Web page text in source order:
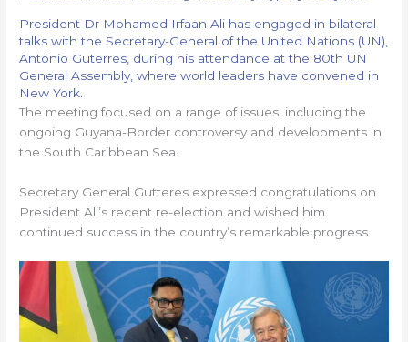
President Dr Mohamed Irfaan Ali has engaged in bilateral
talks with the Secretary-General of the United Nations (UN),
António Guterres, during his attendance at the 80th UN
General Assembly, where world leaders have convened in
New York.
The meeting focused on a range of issues, including the
ongoing Guyana-Border controversy and developments in
the South Caribbean Sea.
Secretary General Gutteres expressed congratulations on
President Ali’s recent re-election and wished him
continued success in the country’s remarkable progress.